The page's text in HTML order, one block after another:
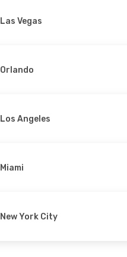
Las Vegas
Orlando
Los Angeles
Miami
New York City